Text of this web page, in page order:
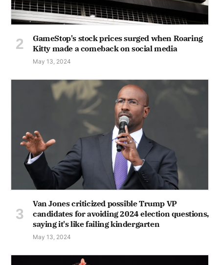
GameStop's stock prices surged when Roaring
Kitty made a comeback on social media
May 13, 2024
Van Jones criticized possible Trump VP
candidates for avoiding 2024 election questions,
saying it's like failing kindergarten
May 13, 2024